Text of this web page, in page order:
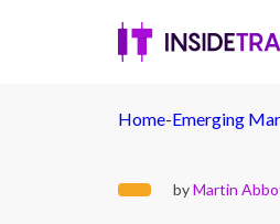
Home-Emerging
byMartin